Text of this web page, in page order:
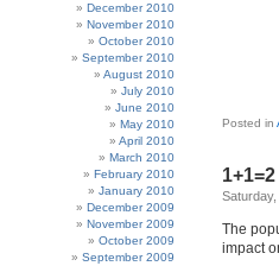
Posted in
The
impact
December 2010
November 2010
October 2010
September 2010
August 2010
July 2010
June 2010
May 2010
April 2010
March 2010
February 2010
January 2010
December 2009
November 2009
October 2009
September 2009